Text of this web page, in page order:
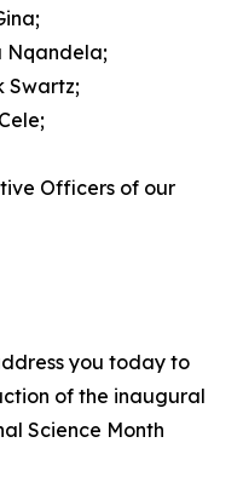
Nqandela;
Swartz;
Officers of our
you today to
of the inaugural
Science Month